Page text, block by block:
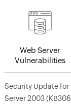
Web Server
Vulnerabilities
Security Update for
Server 2003